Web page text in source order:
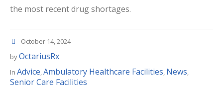
the most recent drug shortages.
October 14, 2024
byOctariusRx
In Advice Ambulatory Healthcare Facilities News
Senior Care Facilities